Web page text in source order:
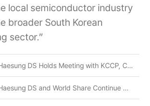
local semiconductor industry
broader South Korean
sector.”
Haesung DS Holds Meeting with KCCP, Committing to Win-Win Cooperation
Haesung DS and World Share Continue Ongoing CSR Efforts for Children in Pampanga, Philippines